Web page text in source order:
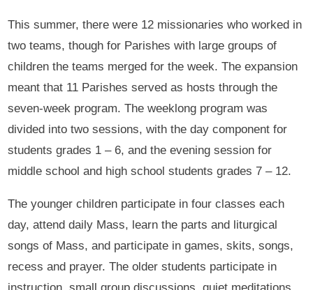
This summer, there were 12 missionaries who worked in
two teams, though for Parishes with large groups of
children the teams merged for the week. The expansion
meant that 11 Parishes served as hosts through the
seven-week program. The weeklong program was
divided into two sessions, with the day component for
students grades 1 – 6, and the evening session for
middle school and high school students grades 7 – 12.
The younger children participate in four classes each
day, attend daily Mass, learn the parts and liturgical
songs of Mass, and participate in games, skits, songs,
recess and prayer. The older students participate in